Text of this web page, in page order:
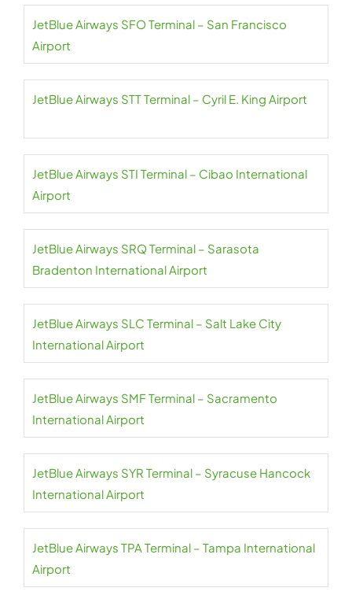
JetBlue Airways SFO Terminal – San Francisco
Airport
JetBlue Airways STT Terminal – Cyril E. King Airport
JetBlue Airways STI Terminal – Cibao International
Airport
JetBlue Airways SRQ Terminal – Sarasota
Bradenton International Airport
JetBlue Airways SLC Terminal – Salt Lake City
International Airport
JetBlue Airways SMF Terminal – Sacramento
International Airport
JetBlue Airways SYR Terminal – Syracuse Hancock
International Airport
JetBlue Airways TPA Terminal – Tampa International
Airport